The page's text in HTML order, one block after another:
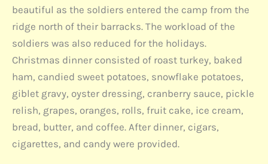
beautiful as the soldiers entered the camp from the
ridge north of their barracks. The workload of the
soldiers was also reduced for the holidays.
Christmas dinner consisted of roast turkey, baked
ham, candied sweet potatoes, snowflake potatoes,
giblet gravy, oyster dressing, cranberry sauce, pickle
relish, grapes, oranges, rolls, fruit cake, ice cream,
bread, butter, and coffee. After dinner, cigars,
cigarettes, and candy were provided.